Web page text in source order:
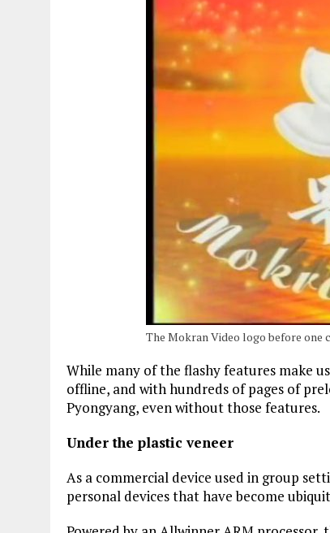
The Mokran Video logo before
While many of the flashy features make
offline, and with hundreds of pages of
Pyongyang, even without those features.
Under the plastic veneer
As a commercial device used in group
personal devices that have become